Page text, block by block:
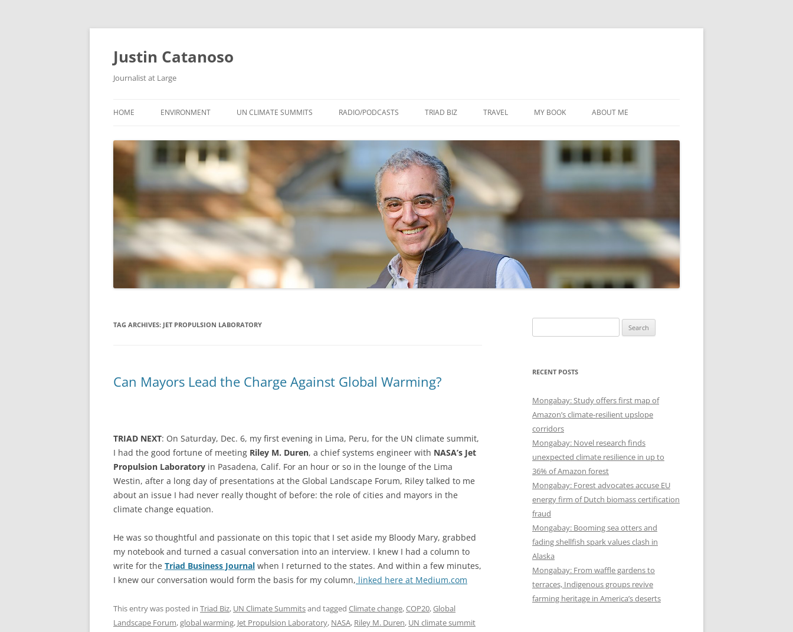
Justin Catanoso
Journalist at Large
to
HOME ENVIRONMENT UN CLIMATE SUMMITS RADIO/PODCASTS TRIAD BIZ TRAVEL MY BOOK ABOUT ME
TAG ARCHIVES: JET PROPULSION LABORATORY
Can Mayors Lead the Charge Against Global Warming?
TRIAD NEXT: On Saturday, Dec. 6, my first evening in Lima, Peru, for the UN climate summit,
I had the good fortune of meeting Riley M. Duren, a chief systems engineer with NASA’s Jet
Propulsion Laboratory in Pasadena, Calif. For an hour or so in the lounge of the Lima
Westin, after a long day of presentations at the Global Landscape Forum, Riley talked to me
about an issue I had never really thought of before: the role of cities and mayors in the
climate change equation.
He was so thoughtful and passionate on this topic that I set aside my Bloody Mary, grabbed
my notebook and turned a casual conversation into an interview. I knew I had a column to
write for the Triad Business Journal when I returned to the states. And within a few minutes,
I knew our conversation would form the basis for my column, linked here at Medium.com
This entry was posted in Triad Biz, UN Climate Summitsand tagged Climate change,COP20,Global
Landscape Forum,global warming, Jet Propulsion Laboratory, NASA, Riley M. Duren, UN climate summit
for:
RECENT POSTS
Mongabay: Study offers first map of
Amazon’s climate-resilient upslope
corridors
Mongabay: Novel research finds
unexpected climate resilience in up to
36% of Amazon forest
Mongabay: Forest advocates accuse EU
energy firm of Dutch biomass certification
fraud
Mongabay: Booming sea otters and
fading shellfish spark values clash in
Alaska
Mongabay: From waffle gardens to
terraces, Indigenous groups revive
farming heritage in America’s deserts